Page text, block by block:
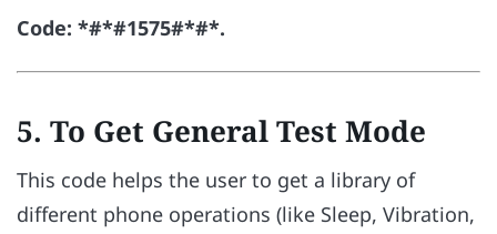
Code: *#*#1575#*#*.
5. To Get General Test Mode
This code helps the user to get a library of
different phone operations (like Sleep, Vibration,